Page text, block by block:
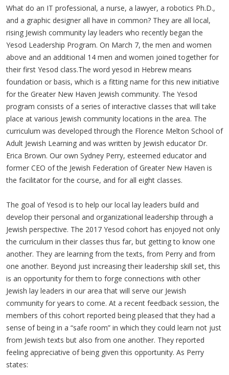
What do an IT professional, a nurse, a lawyer, a robotics Ph.D.,
and a graphic designer all have in common? They are all local,
rising Jewish community lay leaders who recently began the
Yesod Leadership Program. On March 7, the men and women
above and an additional 14 men and women joined together for
their first Yesod class.The word yesod in Hebrew means
foundation or basis, which is a fitting name for this new initiative
for the Greater New Haven Jewish community. The Yesod
program consists of a series of interactive classes that will take
place at various Jewish community locations in the area. The
curriculum was developed through the Florence Melton School of
Adult Jewish Learning and was written by Jewish educator Dr.
Erica Brown. Our own Sydney Perry, esteemed educator and
former CEO of the Jewish Federation of Greater New Haven is
the facilitator for the course, and for all eight classes.
The goal of Yesod is to help our local lay leaders build and
develop their personal and organizational leadership through a
Jewish perspective. The 2017 Yesod cohort has enjoyed not only
the curriculum in their classes thus far, but getting to know one
another. They are learning from the texts, from Perry and from
one another. Beyond just increasing their leadership skill set, this
is an opportunity for them to forge connections with other
Jewish lay leaders in our area that will serve our Jewish
community for years to come. At a recent feedback session, the
members of this cohort reported being pleased that they had a
sense of being in a “safe room” in which they could learn not just
from Jewish texts but also from one another. They reported
feeling appreciative of being given this opportunity. As Perry
states: